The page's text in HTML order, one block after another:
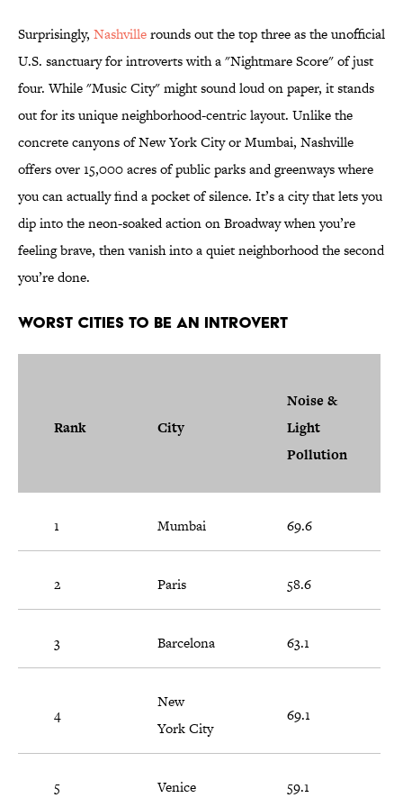
Surprisingly, Nashvillerounds out the top three as the unofficial
U.S. sanctuary for introverts with a "Nightmare Score" of just
four. While "Music City" might sound loud on paper, it stands
out for its unique neighborhood-centric layout. Unlike the
concrete canyons of New York City or Mumbai, Nashville
offers over 15,000 acres of public parks and greenways where
you can actually find a pocket of silence. It’s a city that lets you
dip into the neon-soaked action on Broadway when you’re
feeling brave, then vanish into a quiet neighborhood the second
you’re done.
Worst Cities to Be an Introvert
Rank City
Noise &
Light
Pollution
1 Mumbai 69.6
2 Paris 58.6
3 Barcelona 63.1
4
New
York City
69.1
5 Venice 59.1